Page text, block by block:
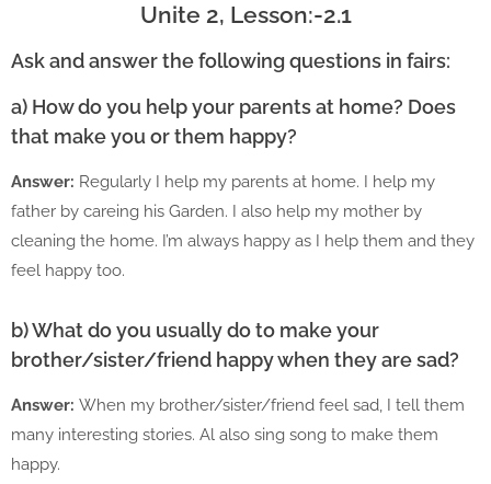
Unite 2, Lesson:-2.1
Ask and answer the following questions in fairs:
a) How do you help your parents at home? Does
that make you or them happy?
Answer: Regularly I help my parents at home. I help my
father by careing his Garden. I also help my mother by
cleaning the home. I’m always happy as I help them and they
feel happy too.
b) What do you usually do to make your
brother/sister/friend happy when they are sad?
Answer: When my brother/sister/friend feel sad, I tell them
many interesting stories. Al also sing song to make them
happy.